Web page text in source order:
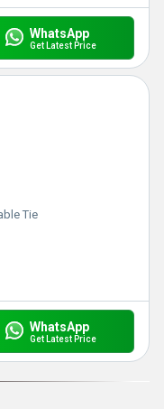
WhatsApp
Get Latest Price
Tie
WhatsApp
Get Latest Price